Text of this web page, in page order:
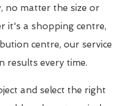
no matter the size or
it's a shopping centre,
centre, our service
results every time.
and select the right